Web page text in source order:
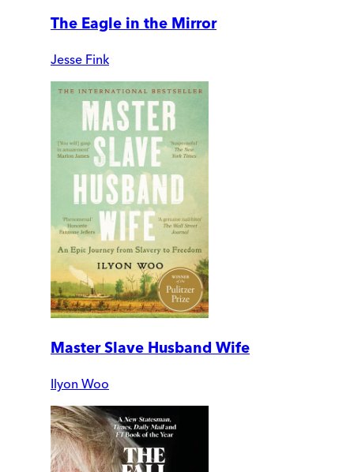
The Eagle in the Mirror
Jesse Fink
Master Slave Husband Wife
Ilyon Woo